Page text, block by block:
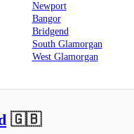
Newport
Bangor
Bridgend
South Glamorgan
West Glamorgan
🇬🇧